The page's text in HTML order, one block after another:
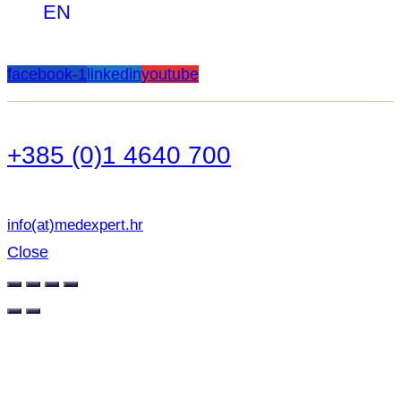
EN
facebook-1linkedinyoutube
+385 (0)1 4640 700
info(at)medexpert.hr
Close